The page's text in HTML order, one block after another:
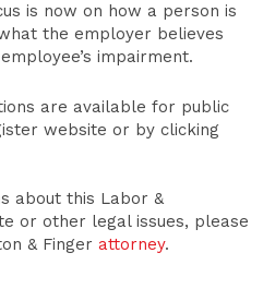
is now on how a person is
the employer believes
impairment.
are available for public
website or by clicking
about this Labor &
or other legal issues, please
& Finger attorney.